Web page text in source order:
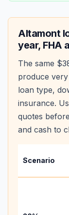
Altamont
year, FHA
The same
produce
loan type,
insurance.
quotes
and cash to
Scenario